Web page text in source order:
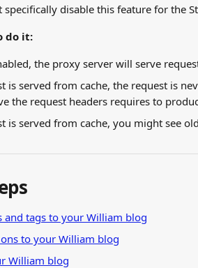
specifically disable this feature for the
do it:
the proxy server will serve
is served from cache, the request is
the request headers requires to
is served from cache, you might see
and tags to your William blog
to your William blog
William blog